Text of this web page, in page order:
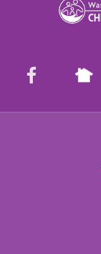
facebook